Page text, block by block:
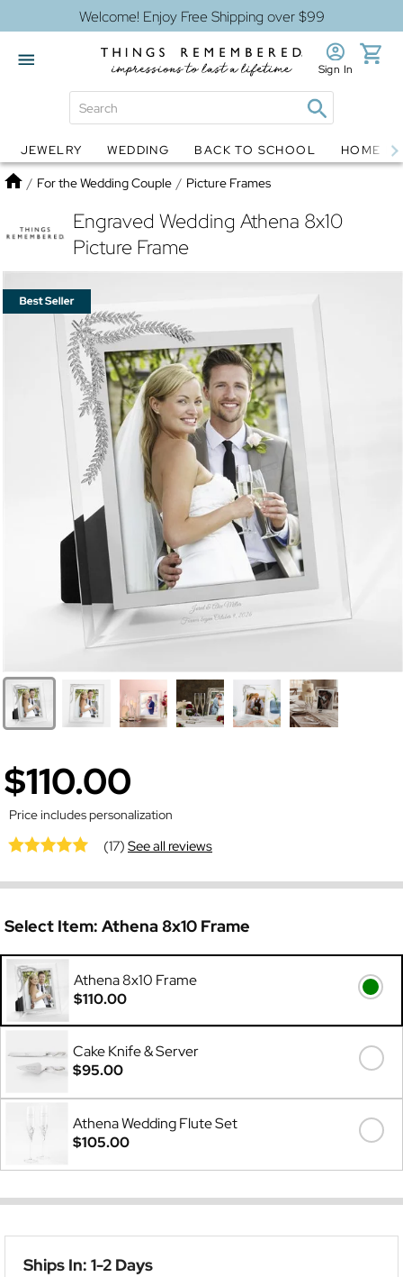
Welcome! Enjoy Free Shipping over $99
Globes Jewelry
Sign In
JEWELRY WEDDING BACK TO SCHOOL HOME
Home
/ For the Wedding Couple / Picture Frames
Engraved Wedding Athena 8x10
Picture Frame
$110.00
Price includes personalization
(17)See all reviews
Select Item: Athena 8x10 Frame
Athena 8x10 Frame
$110.00
Cake Knife & Server
$95.00
Athena Wedding Flute Set
$105.00
Ships In: 1-2 Days